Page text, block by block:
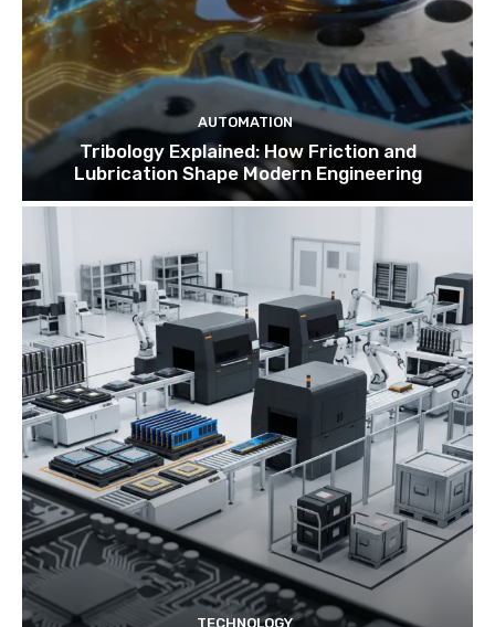
AUTOMATION
Tribology Explained: How Friction and
Lubrication Shape Modern Engineering
TECHNOLOGY